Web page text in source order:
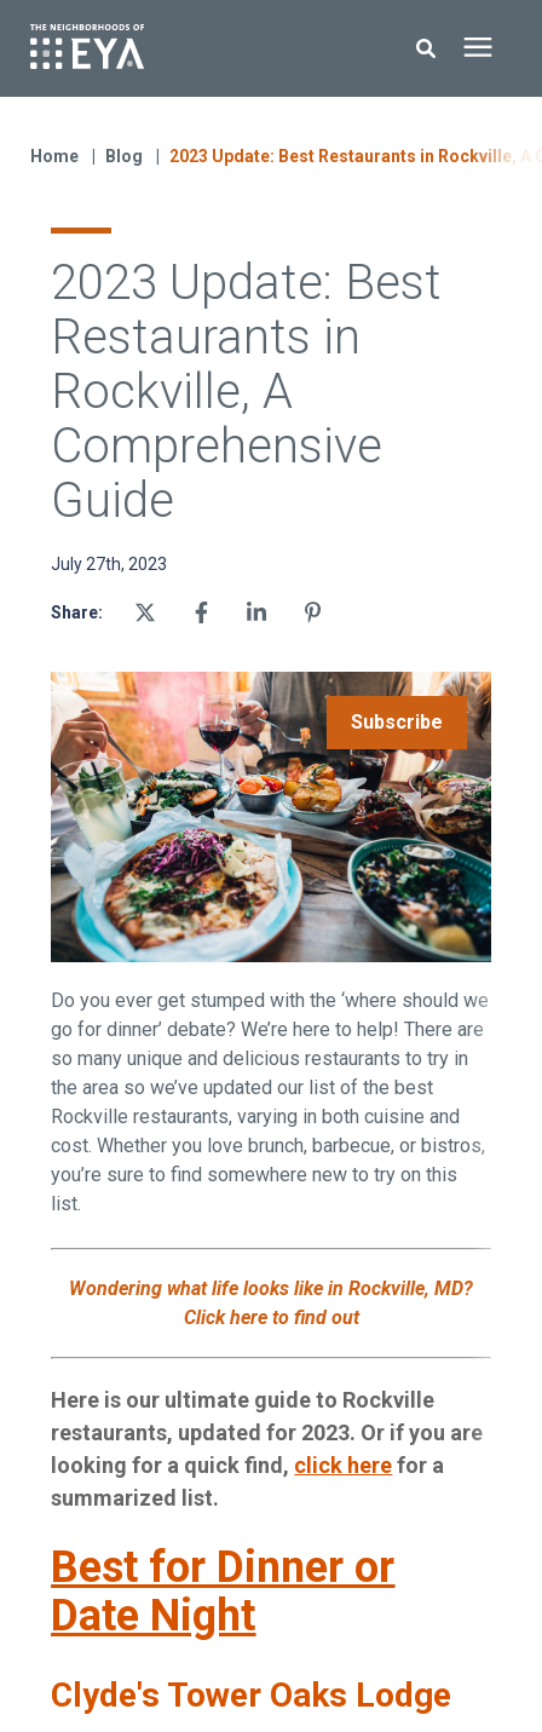
Enter your search below and hit enter or click the search icon.
EYA Development
Blog
Contact Us
Home Blog 2023 Update: Best Restaurants in Rockville, A
2023 Update: Best
Restaurants in
Rockville, A
Comprehensive
Guide
July 27th, 2023
Share:
Subscribe
Do you ever get stumped with the ‘where should we
go for dinner’ debate? We’re here to help! There are
so many unique and delicious restaurants to try in
the area so we’ve updated our list of the best
Rockville restaurants, varying in both cuisine and
cost. Whether you love brunch, barbecue, or bistros,
you’re sure to find somewhere new to try on this
list.
Wondering what life looks like in Rockville, MD?
Click here to find out
Here is our ultimate guide to Rockville
restaurants, updated for 2023. Or if you are
looking for a quick find, click herefor a
summarized list.
Best for Dinner or
Date Night
Clyde's Tower Oaks Lodge